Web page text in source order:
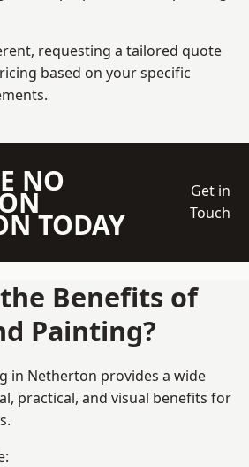
requesting a tailored quote
based on your specific
NO
TODAY
Get in
Touch
Benefits of
Painting?
in Netherton provides a wide
practical, and visual benefits for